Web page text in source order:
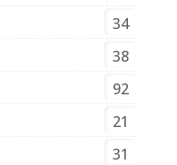
34
38
92
21
31